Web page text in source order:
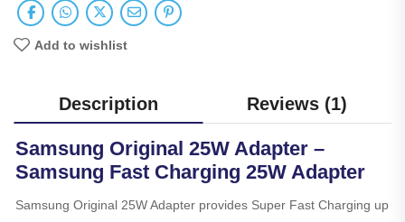
Add to wishlist
Description Reviews (1)
Samsung Original 25W Adapter –
Samsung Fast Charging 25W Adapter
Samsung Original 25W Adapter provides Super Fast Charging up